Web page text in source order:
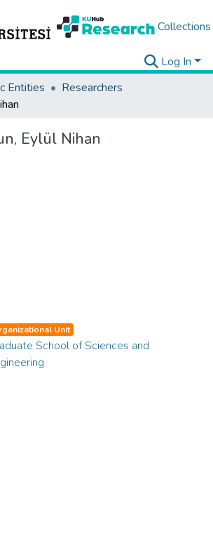
Collections
Log In
Entities
Researchers
Eylül Nihan
Unit
School of Sciences and